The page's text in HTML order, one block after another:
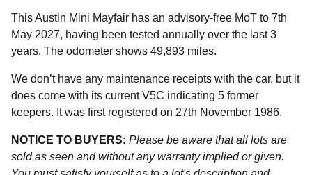
This Austin Mini Mayfair has an advisory-free MoT to 7th
May 2027, having been tested annually over the last 3
years. The odometer shows 49,893 miles.
We don’t have any maintenance receipts with the car, but it
does come with its current V5C indicating 5 former
keepers. It was first registered on 27th November 1986.
NOTICE TO BUYERS: Please be aware that all lots are
sold as seen and without any warranty implied or given.